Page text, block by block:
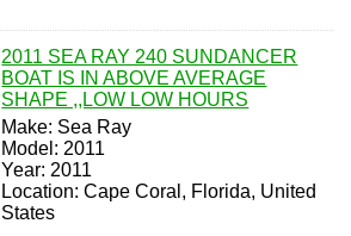
2011 SEA RAY 240 SUNDANCER
BOAT IS IN ABOVE AVERAGE
SHAPE ,,LOW LOW HOURS
Make: Sea Ray
Model: 2011
Year: 2011
Location: Cape Coral, Florida, United
States